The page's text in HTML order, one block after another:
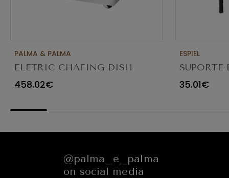
PALMA & PALMA
ELETRIC CHAFING DISH
GN2/3 5.5LT
458.02€
ESPIEL
SUPORTE
GN1/2
35.01€
@palma_e_palma
on social media